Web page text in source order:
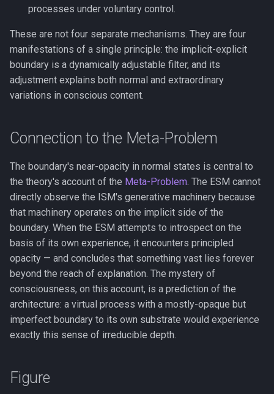
processes under voluntary control.
These are not four separate mechanisms. They are four
manifestations of a single principle: the implicit-explicit
boundary is a dynamically adjustable filter, and its
adjustment explains both normal and extraordinary
variations in conscious content.
Connection to the Meta-Problem
The boundary's near-opacity in normal states is central to
the theory's account of the Meta-Problem. The ESM cannot
directly observe the ISM's generative machinery because
that machinery operates on the implicit side of the
boundary. When the ESM attempts to introspect on the
basis of its own experience, it encounters principled
opacity — and concludes that something vast lies forever
beyond the reach of explanation. The mystery of
consciousness, on this account, is a prediction of the
architecture: a virtual process with a mostly-opaque but
imperfect boundary to its own substrate would experience
exactly this sense of irreducible depth.
Figure